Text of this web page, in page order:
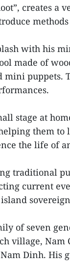
creates a
with his
made of
mini puppets.
stage at
them
the life of
traditional
current
of seven
village, Nam
Dinh. His